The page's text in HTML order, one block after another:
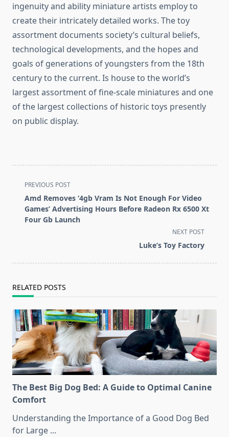
ingenuity and ability miniature artists employ to
create their intricately detailed works. The toy
assortment documents society’s cultural beliefs,
technological developments, and the hopes and
goals of generations of youngsters from the 18th
century to the current. Is house to the world’s
largest assortment of fine-scale miniatures and one
of the largest collections of historic toys presently
on public display.
<span
class="nav-
subtitle
screen-
PREVIOUS POST
Amd Removes ‘4gb Vram Is Not Enough For Video
Games’ Advertising Hours Before Radeon Rx 6500 Xt
Four Gb Launch
NEXT POST
Luke’s Toy Factory
RELATED POSTS
The Best Big Dog Bed: A Guide to Optimal Canine
Comfort
Understanding the Importance of a Good Dog Bed
for Large ...